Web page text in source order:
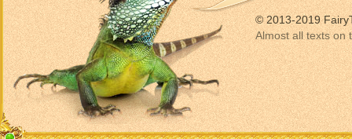
© 2013-2019
Almost all texts on